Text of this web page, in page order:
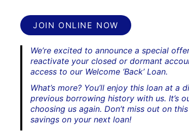
JOIN ONLINE NOW
We’re excited to announce a special
reactivate your closed or dormant
access to our Welcome ‘Back’ Loan.
What’s more? You’ll enjoy this loan at
previous borrowing history with us. It’s
choosing us again. Don’t miss out on
savings on your next loan!